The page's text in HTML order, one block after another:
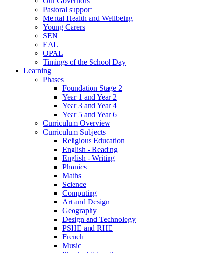
Pastoral support
Mental Health and Wellbeing
Young Carers
SEN
EAL
OPAL
Timings of the School Day
Learning
Phases
Foundation Stage 2
Year 1 and Year 2
Year 3 and Year 4
Year 5 and Year 6
Curriculum Overview
Curriculum Subjects
Religious Education
English - Reading
English - Writing
Phonics
Maths
Science
Computing
Art and Design
Geography
Design and Technology
PSHE and RHE
French
Music